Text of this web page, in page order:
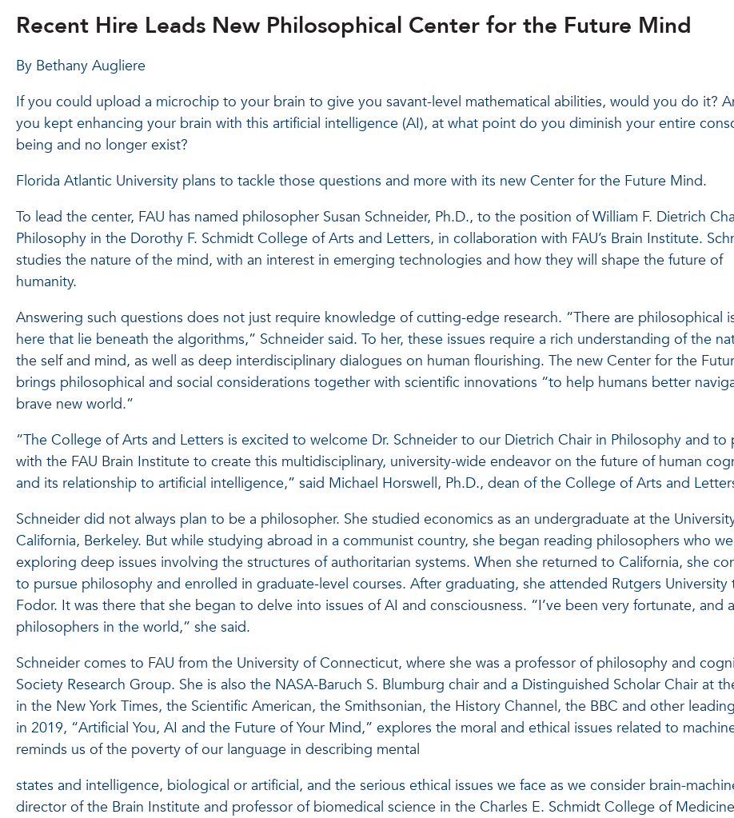
Recent Hire Leads New Philosophical Center for the Future Mind
By Bethany Augliere
If you could upload a microchip to your brain to give you savant-level mathematical abilities, would you do it?
you kept enhancing your brain with this artificial intelligence (AI), at what point do you diminish your entire
being and no longer exist?
Florida Atlantic University plans to tackle those questions and more with its new Center for the Future Mind.
To lead the center, FAU has named philosopher Susan Schneider, Ph.D., to the position of William F. Dietrich
Philosophy in the Dorothy F. Schmidt College of Arts and Letters, in collaboration with FAU’s Brain Institute.
studies the nature of the mind, with an interest in emerging technologies and how they will shape the future of
humanity.
Answering such questions does not just require knowledge of cutting-edge research. “There are philosophical
here that lie beneath the algorithms,” Schneider said. To her, these issues require a rich understanding of the
the self and mind, as well as deep interdisciplinary dialogues on human flourishing. The new Center for the
brings philosophical and social considerations together with scientific innovations “to help humans better
brave new world.”
“The College of Arts and Letters is excited to welcome Dr. Schneider to our Dietrich Chair in Philosophy and to
with the FAU Brain Institute to create this multidisciplinary, university-wide endeavor on the future of human
and its relationship to artificial intelligence,” said Michael Horswell, Ph.D., dean of the College of Arts and
Schneider did not always plan to be a philosopher. She studied economics as an undergraduate at the
California, Berkeley. But while studying abroad in a communist country, she began reading philosophers who
exploring deep issues involving the structures of authoritarian systems. When she returned to California, she
to pursue philosophy and enrolled in graduate-level courses. After graduating, she attended Rutgers
Fodor. It was there that she began to delve into issues of AI and consciousness. “I’ve been very fortunate,
philosophers in the world,” she said.
Schneider comes to FAU from the University of Connecticut, where she was a professor of philosophy and
Society Research Group. She is also the NASA-Baruch S. Blumburg chair and a Distinguished Scholar Chair at
in the New York Times, the Scientific American, the Smithsonian, the History Channel, the BBC and other
in 2019, “Artificial You, AI and the Future of Your Mind,” explores the moral and ethical issues related to
reminds us of the poverty of our language in describing mental
states and intelligence, biological or artificial, and the serious ethical issues we face as we consider brain-
director of the Brain Institute and professor of biomedical science in the Charles E. Schmidt College of